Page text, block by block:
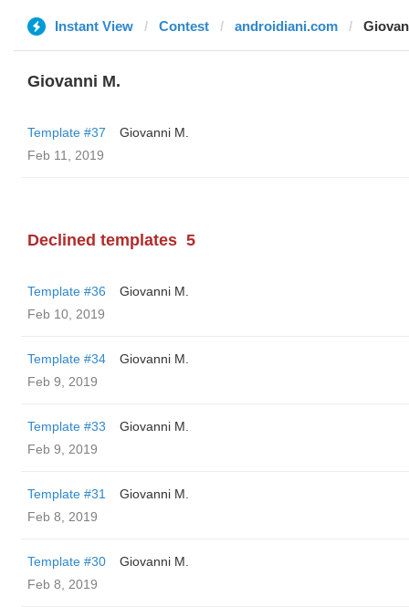
Instant View Contest androidiani.com
Giovanni M.
Template #37
Giovanni M.
Feb 11, 2019
Declined templates 5
Template #36
Giovanni M.
Feb 10, 2019
Template #34
Giovanni M.
Feb 9, 2019
Template #33
Giovanni M.
Feb 9, 2019
Template #31
Giovanni M.
Feb 8, 2019
Template #30
Giovanni M.
Feb 8, 2019